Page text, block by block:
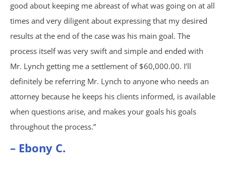
Brain Injury
Burn Injury
Car Accidents
Catastrophic Personal Injury
Chemical Burns
Crime Victim Compensation
good about keeping me abreast of what was going on at all
times and very diligent about expressing that my desired
results at the end of the case was his main goal. The
process itself was very swift and simple and ended with
Mr. Lynch getting me a settlement of $60,000.00. I’ll
definitely be referring Mr. Lynch to anyone who needs an
attorney because he keeps his clients informed, is available
when questions arise, and makes your goals his goals
throughout the process.”
– Ebony C.